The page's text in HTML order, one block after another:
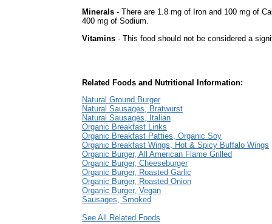
Minerals - There are 1.8 mg of Iron and 100 mg of
400 mg of Sodium.
Vitamins - This food should not be considered a
Related Foods and Nutritional Information:
Natural Ground Burger
Natural Sausages, Bratwurst
Natural Sausages, Italian
Organic Breakfast Links
Organic Breakfast Patties, Organic Soy
Organic Breakfast Wings, Hot & Spicy Buffalo Wings
Organic Burger, All American Flame Grilled
Organic Burger, Cheeseburger
Organic Burger, Roasted Garlic
Organic Burger, Roasted Onion
Organic Burger, Vegan
Sausages, Smoked
See All Related Foods